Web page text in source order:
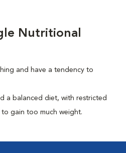
Nutritional
and have a tendency to
a balanced diet, with restricted
gain too much weight.